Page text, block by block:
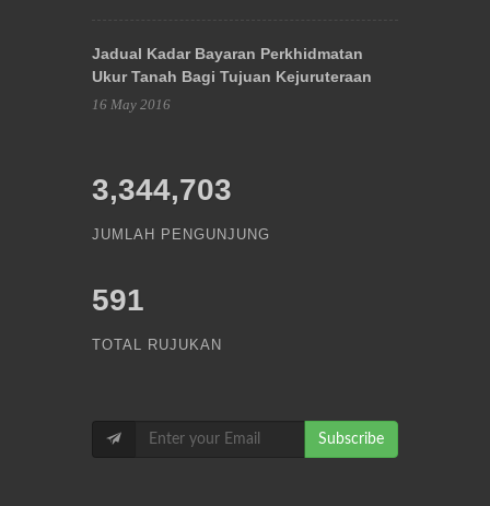
Jadual Kadar Bayaran Perkhidmatan
Ukur Tanah Bagi Tujuan Kejuruteraan
16 May 2016
3,344,703
JUMLAH PENGUNJUNG
591
TOTAL RUJUKAN
Subscribe